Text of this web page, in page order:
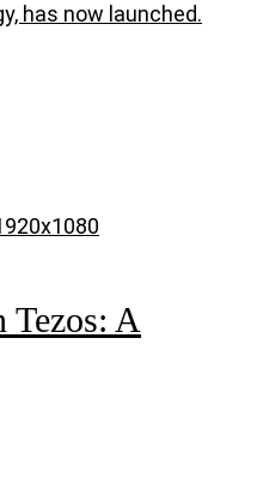
has now launched.
Tezos: A